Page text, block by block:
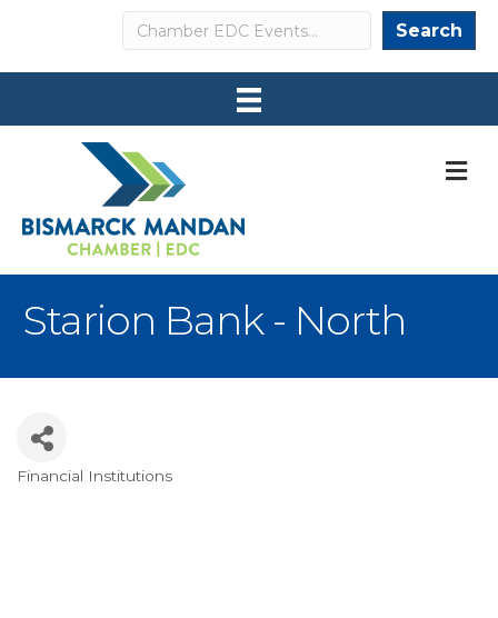
Search Search
Starion Bank - North
Financial Institutions